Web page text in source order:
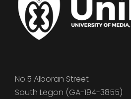
No.5 Alboran Street
South Legon (GA-194-3855)